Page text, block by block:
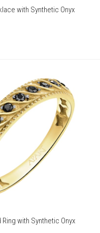
with Synthetic Onyx
Ring with Synthetic Onyx